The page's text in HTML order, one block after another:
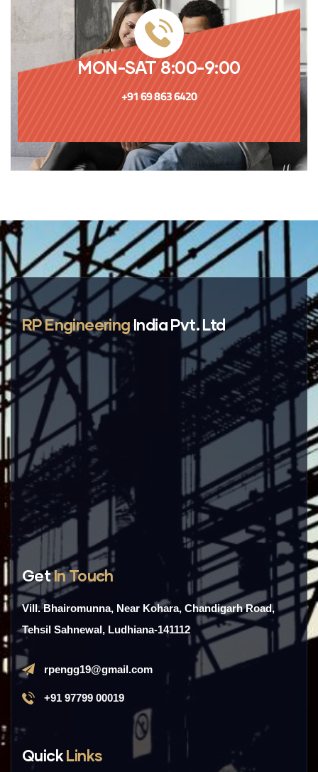
MON-SAT 8:00-9:00
+91 69 863 6420
RP EngineeringIndia Pvt. Ltd
GetIn Touch
Vill. Bhairomunna, Near Kohara, Chandigarh Road,
Tehsil Sahnewal, Ludhiana-141112
rpengg19@gmail.com
+91 97799 00019
QuickLinks